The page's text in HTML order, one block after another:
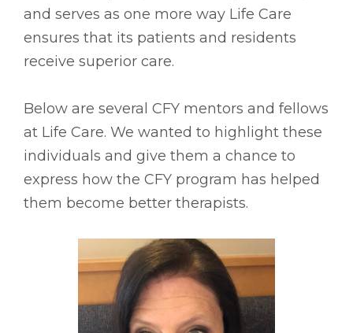
and serves as one more way Life Care
ensures that its patients and residents
receive superior care.
Below are several CFY mentors and fellows
at Life Care. We wanted to highlight these
individuals and give them a chance to
express how the CFY program has helped
them become better therapists.